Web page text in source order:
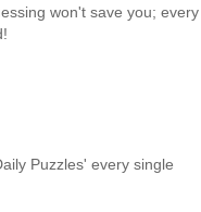
won't save you; every
Puzzles' every single